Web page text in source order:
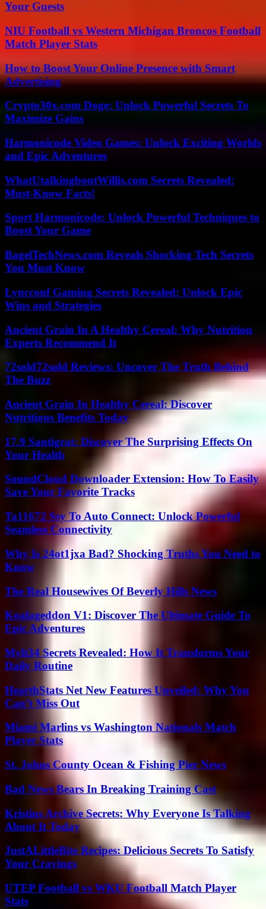
Your Guests
NIU Football vs Western Michigan Broncos Football
Match Player Stats
How to Boost Your Online Presence with Smart
Advertising
Crypto30x.com Doge: Unlock Powerful Secrets To
Maximize Gains
Harmonicode Video Games: Unlock Exciting Worlds
and Epic Adventures
WhatUtalkingboutWillis.com Secrets Revealed:
Must-Know Facts!
Sport Harmonicode: Unlock Powerful Techniques to
Boost Your Game
BagelTechNews.com Reveals Shocking Tech Secrets
You Must Know
Lyncconf Gaming Secrets Revealed: Unlock Epic
Wins and Strategies
Ancient Grain In A Healthy Cereal: Why Nutrition
Experts Recommend It
72sold72sold Reviews: Uncover The Truth Behind
The Buzz
Ancient Grain In Healthy Cereal: Discover
Nutritious Benefits Today
17.9 Santigrat: Discover The Surprising Effects On
Your Health
SoundCloud Downloader Extension: How To Easily
Save Your Favorite Tracks
Ta11672 Ssy To Auto Connect: Unlock Powerful
Seamless Connectivity
Why Is 24ot1jxa Bad? Shocking Truths You Need to
Know
The Real Housewives Of Beverly Hills News
Koalageddon V1: Discover The Ultimate Guide To
Epic Adventures
Mylt34 Secrets Revealed: How It Transforms Your
Daily Routine
HearthStats Net New Features Unveiled: Why You
Can’t Miss Out
Miami Marlins vs Washington Nationals Match
Player Stats
St. Johns County Ocean & Fishing Pier News
Bad News Bears In Breaking Training Cast
Kristins Archive Secrets: Why Everyone Is Talking
About It Today
JustALittleBite Recipes: Delicious Secrets To Satisfy
Your Cravings
UTEP Football vs WKU Football Match Player
Stats